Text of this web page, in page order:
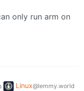
only run arm on
Linux@lemmy.world